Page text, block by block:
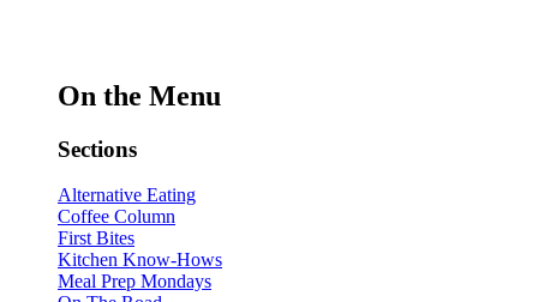
On the Menu
Sections
Alternative Eating
Coffee Column
First Bites
Kitchen Know-Hows
Meal Prep Mondays